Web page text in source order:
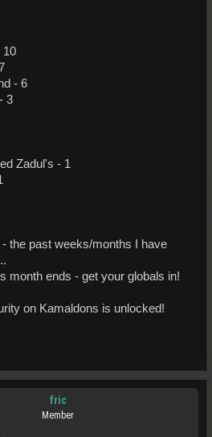
10
- 6
3
Zadul's - 1
the past weeks/months I have
month ends - get your globals in!
on Kamaldons is unlocked!
fric
Member